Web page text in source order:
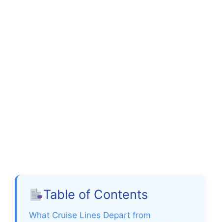
Table of Contents
What Cruise Lines Depart from